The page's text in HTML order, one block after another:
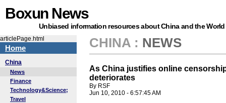
Boxun News
Unbiased information resources about China and the World
articlePage.html
Home
China
News
Finance
Technology&Science;
Travel
CHINA : NEWS
As China justifies online
deteriorates
By RSF
Jun 10, 2010 - 6:57:45 AM